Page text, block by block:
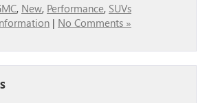
, New, Performance, SUVs
| No Comments »